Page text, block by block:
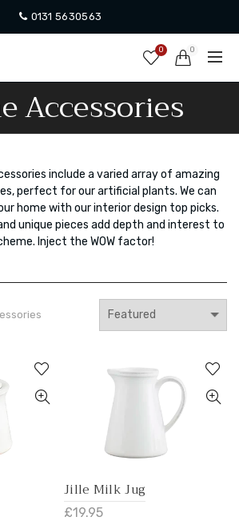
0131 5630563
0 0
Accessories
include a varied array of amazing
perfect for our artificial plants. We can
home with our interior design top picks.
unique pieces add depth and interest to
Inject the WOW factor!
Jille Milk Jug
£19.95